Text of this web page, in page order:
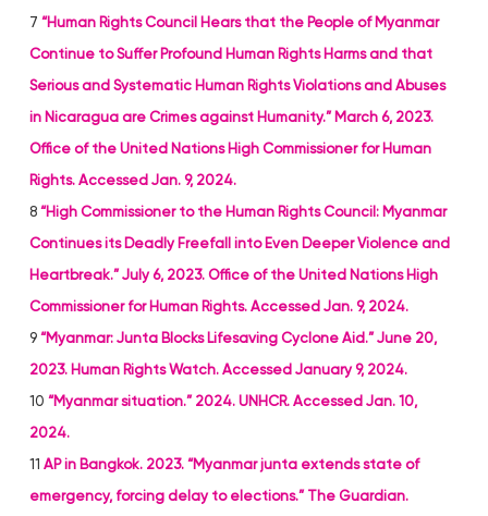
7 “Human Rights Council Hears that the People of Myanmar
Continue to Suffer Profound Human Rights Harms and that
Serious and Systematic Human Rights Violations and Abuses
in Nicaragua are Crimes against Humanity.” March 6, 2023.
Office of the United Nations High Commissioner for Human
Rights. Accessed Jan. 9, 2024.
8 “High Commissioner to the Human Rights Council: Myanmar
Continues its Deadly Freefall into Even Deeper Violence and
Heartbreak.” July 6, 2023. Office of the United Nations High
Commissioner for Human Rights. Accessed Jan. 9, 2024.
9 “Myanmar: Junta Blocks Lifesaving Cyclone Aid.” June 20,
2023. Human Rights Watch. Accessed January 9, 2024.
10 “Myanmar situation.” 2024. UNHCR. Accessed Jan. 10,
2024.
11 AP in Bangkok. 2023. “Myanmar junta extends state of
emergency, forcing delay to elections.” The Guardian.